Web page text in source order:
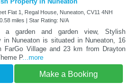
Flat 1, Regal House, Nuneaton, CV11 4NH
miles | Star Rating: N/A
a garden and garden view, Stylish
in Nuneaton is situated in Nuneaton, 16
FarGo Village and 23 km from Drayton
P...more
Make a Booking